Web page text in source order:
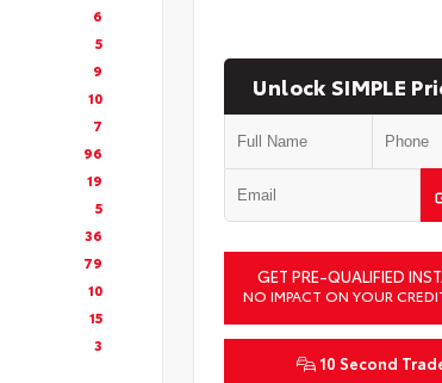
6
5
9
10
7
96
19
5
36
79
10
15
3
Unlock SIMPLE
GET PRE-QUALIFIED
NO IMPACT ON YOUR
10 Second